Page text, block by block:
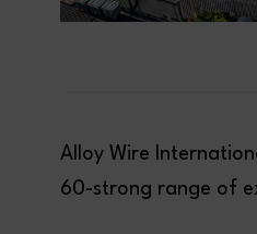
Alloy Wire
60-strong range of